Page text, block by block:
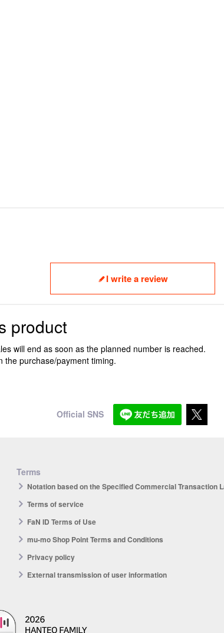
I write a review
product
will end as soon as the planned number is reached.
the purchase/payment timing.
Official SNS
Terms
Notation based on the Specified Commercial Transaction
Terms of service
FaN ID Terms of Use
mu-mo Shop Point Terms and Conditions
Privacy policy
External transmission of user information